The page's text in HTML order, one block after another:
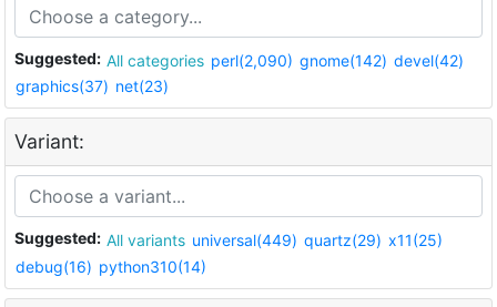
Suggested: All categories perl(2,090) gnome(142) devel(42)
graphics(37) net(23)
Variant:
Suggested: All variants universal(449) quartz(29) x11(25)
debug(16) python310(14)